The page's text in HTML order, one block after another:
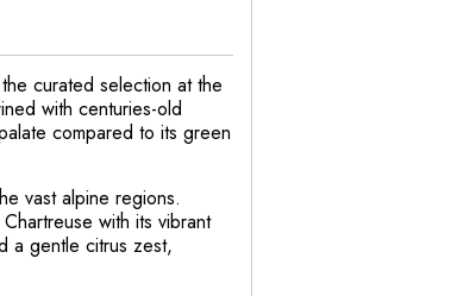
curated selection at the
with centuries-old
compared to its green
vast alpine regions.
with its vibrant
a gentle citrus zest,